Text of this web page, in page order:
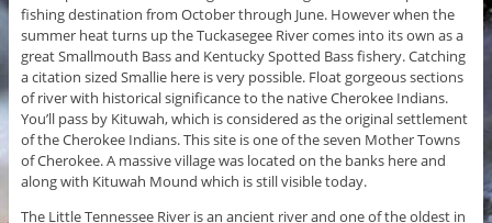
fishing destination from October through June. However when the
summer heat turns up the Tuckasegee River comes into its own as a
great Smallmouth Bass and Kentucky Spotted Bass fishery. Catching
a citation sized Smallie here is very possible. Float gorgeous sections
of river with historical significance to the native Cherokee Indians.
You’ll pass by Kituwah, which is considered as the original settlement
of the Cherokee Indians. This site is one of the seven Mother Towns
of Cherokee. A massive village was located on the banks here and
along with Kituwah Mound which is still visible today.
The Little Tennessee River is an ancient river and one of the oldest in